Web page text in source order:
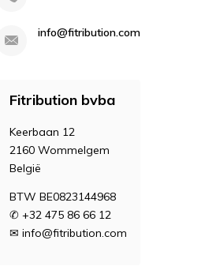
info@fitribution.com
Fitribution bvba
Keerbaan 12
2160 Wommelgem
België
BTW BE0823144968
✆ +32 475 86 66 12
✉ info@fitribution.com